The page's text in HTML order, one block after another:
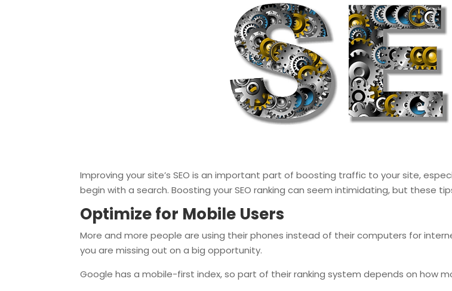
Improving your site’s SEO is an important part of boosting traffic to your site,
begin with a search. Boosting your SEO ranking can seem intimidating, but these
Optimize for Mobile Users
More and more people are using their phones instead of their computers for
you are missing out on a big opportunity.
Google has a mobile-first index, so part of their ranking system depends on how